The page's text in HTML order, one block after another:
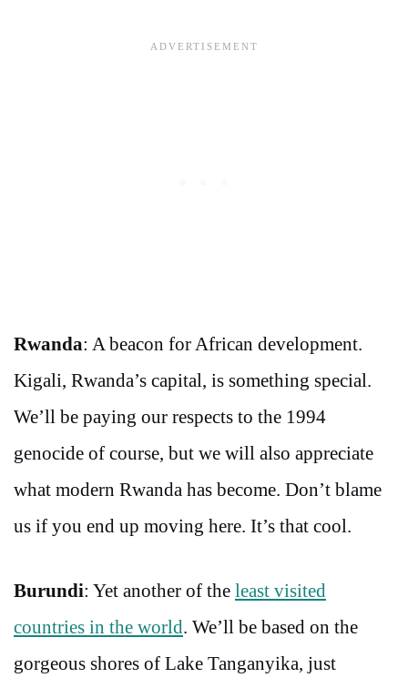
Rwanda: A beacon for African development.
Kigali, Rwanda’s capital, is something special.
We’ll be paying our respects to the 1994
genocide of course, but we will also appreciate
what modern Rwanda has become. Don’t blame
us if you end up moving here. It’s that cool.
Burundi: Yet another of the least visited
countries in the world. We’ll be based on the
gorgeous shores of Lake Tanganyika, just